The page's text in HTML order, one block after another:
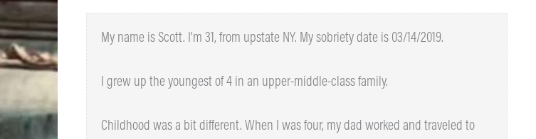
My name is Scott. I’m 31, from upstate NY. My sobriety date is 03/14/2019.
I grew up the youngest of 4 in an upper-middle-class family.
Childhood was a bit different. When I was four, my dad worked and traveled to